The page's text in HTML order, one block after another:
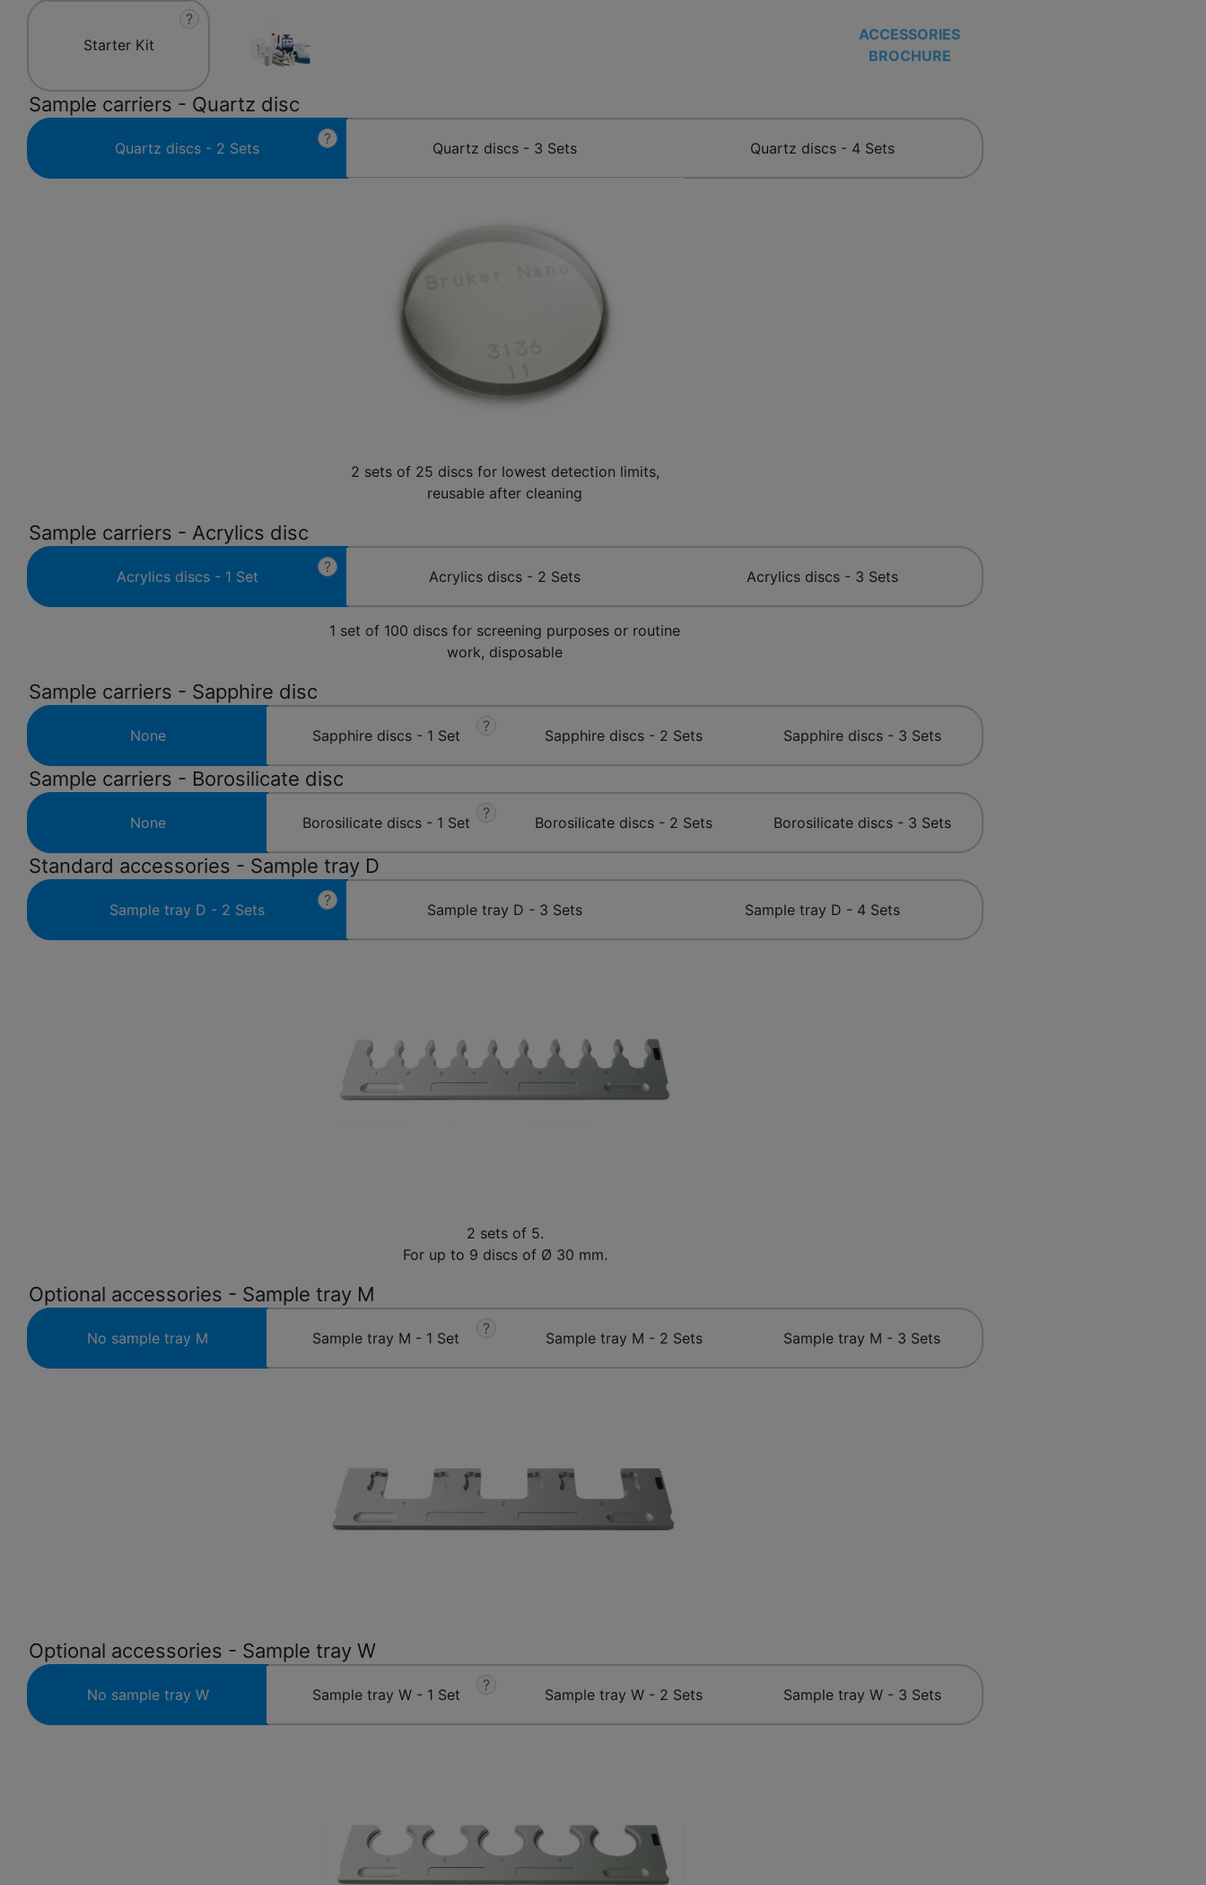
Starter Kit
?
ACCESSORIES
BROCHURE
Sample carriers - Quartz disc
Quartz discs - 2 Sets
?
Quartz discs - 3 Sets Quartz discs - 4 Sets
2 sets of 25 discs for lowest detection limits,
reusable after cleaning
Sample carriers - Acrylics disc
Acrylics discs - 1 Set
?
Acrylics discs - 2 Sets Acrylics discs - 3 Sets
1 set of 100 discs for screening purposes or routine
work, disposable
Sample carriers - Sapphire disc
None Sapphire discs - 1 Set
?
Sapphire discs - 2 Sets Sapphire discs - 3 Sets
Sample carriers - Borosilicate disc
None Borosilicate discs - 1 Set
?
Borosilicate discs - 2 Sets Borosilicate discs - 3 Sets
Standard accessories - Sample tray D
Sample tray D - 2 Sets
?
Sample tray D - 3 Sets Sample tray D - 4 Sets
2 sets of 5.
For up to 9 discs of Ø 30 mm.
Optional accessories - Sample tray M
No sample tray M Sample tray M - 1 Set
?
Sample tray M - 2 Sets Sample tray M - 3 Sets
Optional accessories - Sample tray W
No sample tray W Sample tray W - 1 Set
?
Sample tray W - 2 Sets Sample tray W - 3 Sets